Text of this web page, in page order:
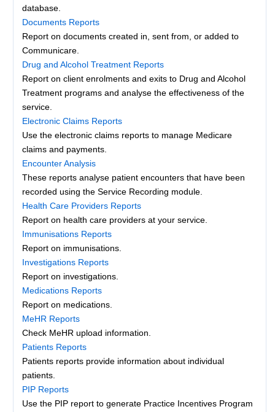
database.
Documents Reports
Report on documents created in, sent from, or added to
Communicare.
Drug and Alcohol Treatment Reports
Report on client enrolments and exits to Drug and Alcohol
Treatment programs and analyse the effectiveness of the
service.
Electronic Claims Reports
Use the electronic claims reports to manage Medicare
claims and payments.
Encounter Analysis
These reports analyse patient encounters that have been
recorded using the Service Recording module.
Health Care Providers Reports
Report on health care providers at your service.
Immunisations Reports
Report on immunisations.
Investigations Reports
Report on investigations.
Medications Reports
Report on medications.
MeHR Reports
Check MeHR upload information.
Patients Reports
Patients reports provide information about individual
patients.
PIP Reports
Use the PIP report to generate Practice Incentives Program